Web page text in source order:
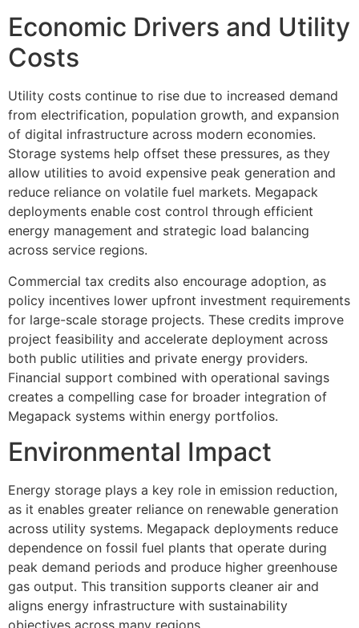
Economic Drivers and Utility
Costs
Utility costs continue to rise due to increased demand
from electrification, population growth, and expansion
of digital infrastructure across modern economies.
Storage systems help offset these pressures, as they
allow utilities to avoid expensive peak generation and
reduce reliance on volatile fuel markets. Megapack
deployments enable cost control through efficient
energy management and strategic load balancing
across service regions.
Commercial tax credits also encourage adoption, as
policy incentives lower upfront investment requirements
for large-scale storage projects. These credits improve
project feasibility and accelerate deployment across
both public utilities and private energy providers.
Financial support combined with operational savings
creates a compelling case for broader integration of
Megapack systems within energy portfolios.
Environmental Impact
Energy storage plays a key role in emission reduction,
as it enables greater reliance on renewable generation
across utility systems. Megapack deployments reduce
dependence on fossil fuel plants that operate during
peak demand periods and produce higher greenhouse
gas output. This transition supports cleaner air and
aligns energy infrastructure with sustainability